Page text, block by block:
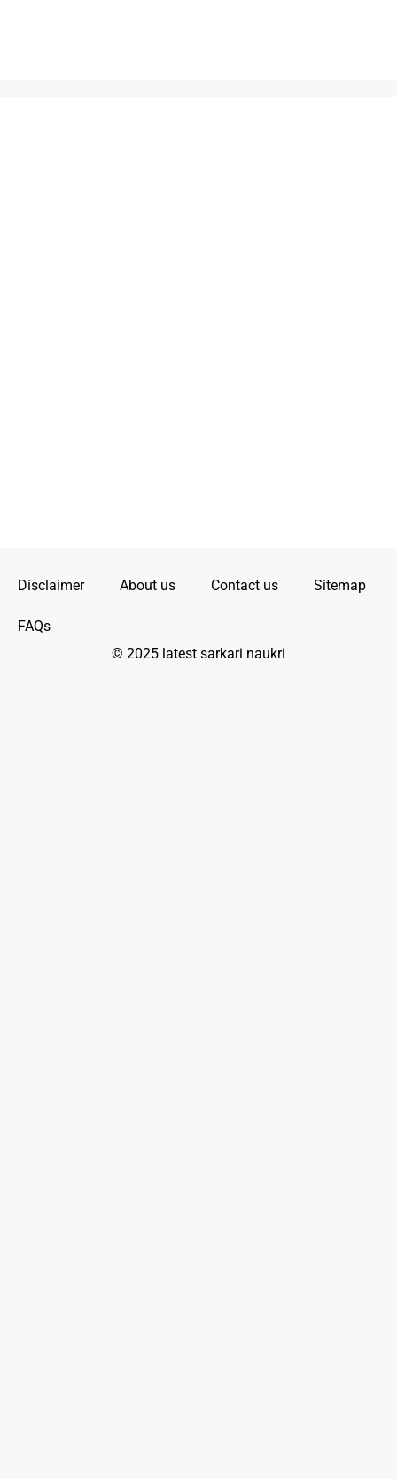
Disclaimer About us Contact us Sitemap
FAQs
© 2025 latest sarkari naukri